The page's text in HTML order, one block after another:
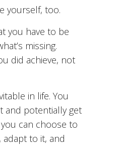
yourself, too.
you have to be
missing.
did achieve, not
in life. You
and potentially get
can choose to
to it, and